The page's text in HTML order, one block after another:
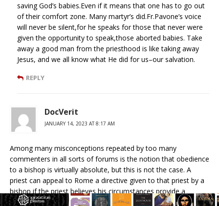
saving God’s babies.Even if it means that one has to go out
of their comfort zone. Many martyr’s did.Fr.Pavone’s voice
will never be silent,for he speaks for those that never were
given the opportunity to speak,those aborted babies. Take
away a good man from the priesthood is like taking away
Jesus, and we all know what He did for us–our salvation.
REPLY
DocVerit
JANUARY 14, 2023 AT 8:17 AM
Among many misconceptions repeated by too many
commenters in all sorts of forums is the notion that obedience
to a bishop is virtually absolute, but this is not the case. A
priest can appeal to Rome a directive given to that priest by a
bishop if the priest believes his circumstances provide a
reasonable exception to otherwise obeying a lawful directive. If